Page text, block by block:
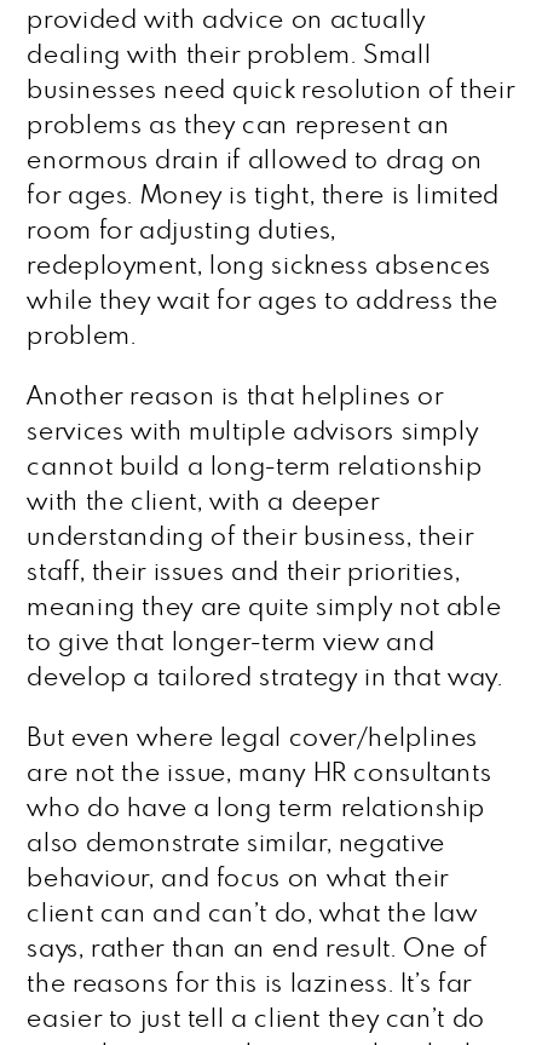
provided with advice on actually
dealing with their problem. Small
businesses need quick resolution of their
problems as they can represent an
enormous drain if allowed to drag on
for ages. Money is tight, there is limited
room for adjusting duties,
redeployment, long sickness absences
while they wait for ages to address the
problem.
Another reason is that helplines or
services with multiple advisors simply
cannot build a long-term relationship
with the client, with a deeper
understanding of their business, their
staff, their issues and their priorities,
meaning they are quite simply not able
to give that longer-term view and
develop a tailored strategy in that way.
But even where legal cover/helplines
are not the issue, many HR consultants
who do have a long term relationship
also demonstrate similar, negative
behaviour, and focus on what their
client can and can’t do, what the law
says, rather than an end result. One of
the reasons for this is laziness. It’s far
easier to just tell a client they can’t do